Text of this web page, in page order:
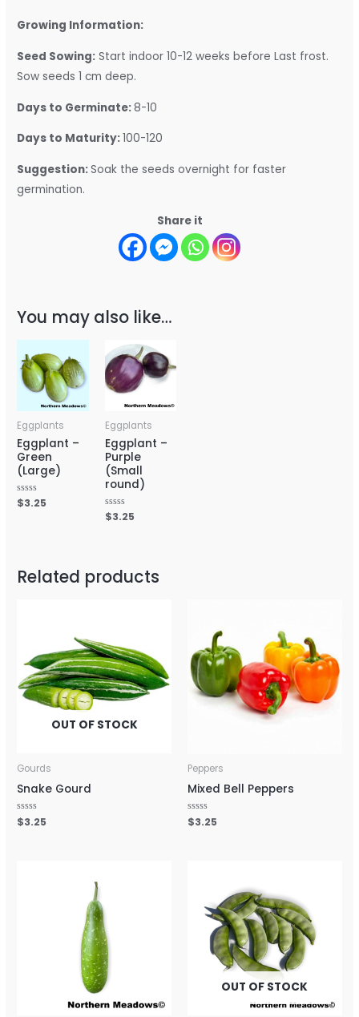
Growing Information:
Seed Sowing: Start indoor 10-12 weeks before Last frost.
Sow seeds 1 cm deep.
Days to Germinate:8-10
Days to Maturity:100-120
Suggestion:Soak the seeds overnight for faster
germination.
Share it
You may also like…
Eggplants
Eggplant –
Green
(Large)
Rated
0
$3.25
Eggplants
Eggplant –
Purple
(Small
round)
Rated
0
$3.25
Related products
OUT OF STOCK
Gourds
Snake Gourd
Rated
0
$3.25
Peppers
Mixed Bell Peppers
Rated
0
$3.25
OUT OF STOCK